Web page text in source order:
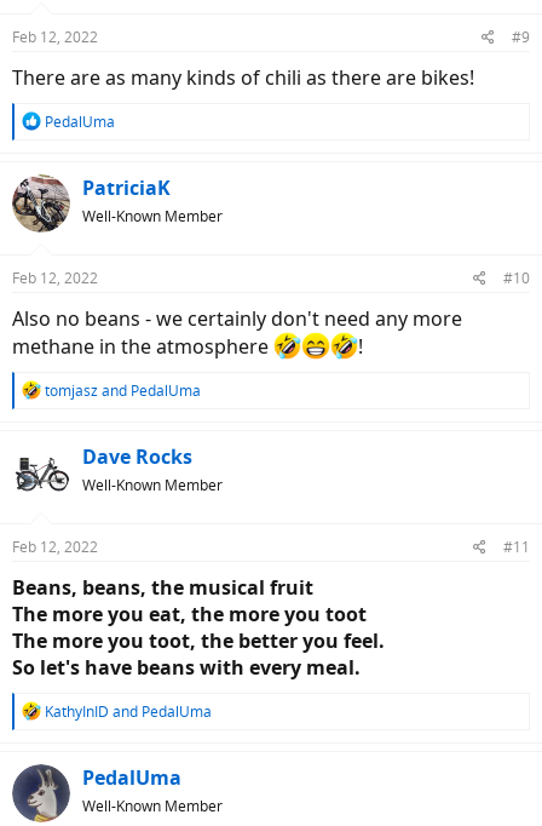
s
Feb 12, 2022 #9
There are as many kinds of chili as there are bikes!
R
c
t
i
s
PedalUma
PatriciaK
Well-Known Member
Feb 12, 2022 #10
Also no beans - we certainly don't need any more
methane in the atmosphere
!
R
t
s
tomjaszand PedalUma
Dave Rocks
Well-Known Member
Feb 12, 2022 #11
Beans, beans, the musical fruit
The more you eat, the more you toot
The more you toot, the better you feel.
So let's have beans with every meal.
R
c
t
i
KathyInID and PedalUma
PedalUma
Well-Known Member